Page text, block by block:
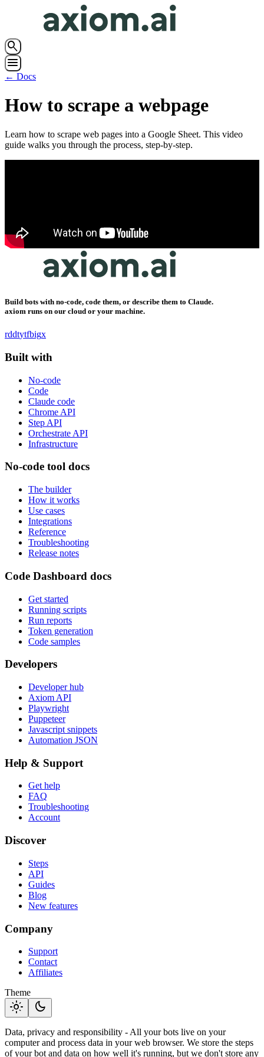
search
menu
← Docs
How to scrape a webpage
Learn how to scrape web pages into a Google Sheet. This video
guide walks you through the process, step-by-step.
Build bots with no-code, code them, or describe them to Claude.
axiom runs on our cloud or your machine.
rddtytfbigx
Built with
No-code
Code
Claude code
Chrome API
Step API
Orchestrate API
Infrastructure
No-code tool docs
The builder
How it works
Use cases
Integrations
Reference
Troubleshooting
Release notes
Code Dashboard docs
Get started
Running scripts
Run reports
Token generation
Code samples
Developers
Developer hub
Axiom API
Playwright
Puppeteer
Javascript snippets
Automation JSON
Help & Support
Get help
FAQ
Troubleshooting
Account
Discover
Steps
API
Guides
Blog
New features
Company
Support
Contact
Affiliates
Theme
light_mode dark_mode
Data, privacy and responsibility - All your bots live on your
computer and process data in your web browser. We store the steps
of your bot and data on how well it's running, but we don't store any